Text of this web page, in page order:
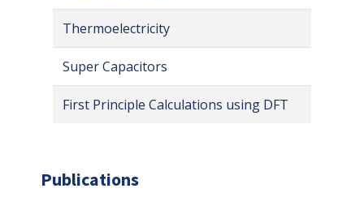
Thermoelectricity
Super Capacitors
First Principle Calculations using DFT
Publications